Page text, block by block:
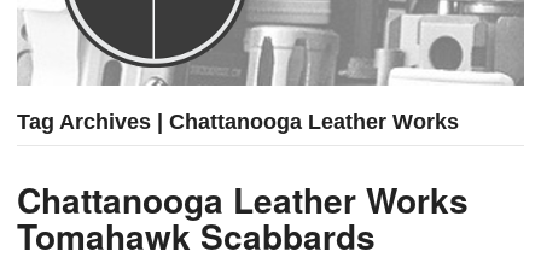
Tag Archives | Chattanooga Leather Works
Chattanooga Leather Works
Tomahawk Scabbards